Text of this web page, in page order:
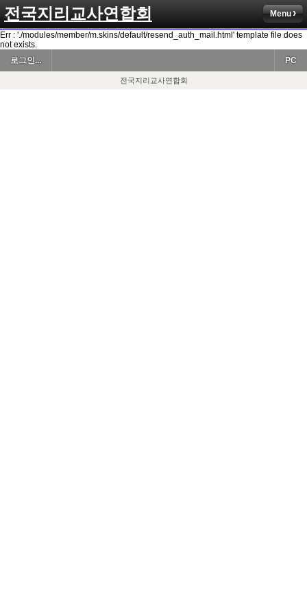
전국지리교사연합회 Menu
Err : './modules/member/m.skins/default/resend_auth_mail.html' template file does
not exists.
로그인...
PC
전국지리교사연합회